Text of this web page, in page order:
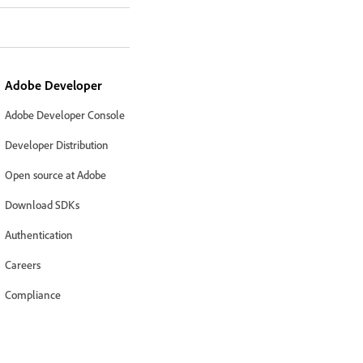
Adobe Developer
Adobe Developer Console
Developer Distribution
Open source at Adobe
Download SDKs
Authentication
Careers
Compliance